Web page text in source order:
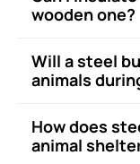
wooden one?
Will a steel
animals
How does
animal